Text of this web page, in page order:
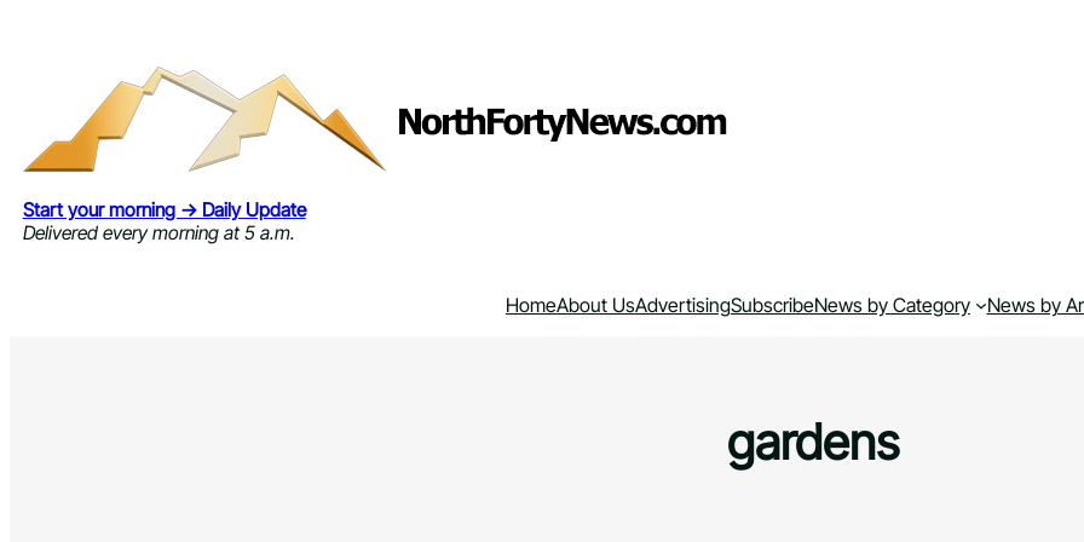
Start your morning → Daily Update
Delivered every morning at 5 a.m.
HomeAbout UsAdvertisingSubscribeNews by Category News by
gardens